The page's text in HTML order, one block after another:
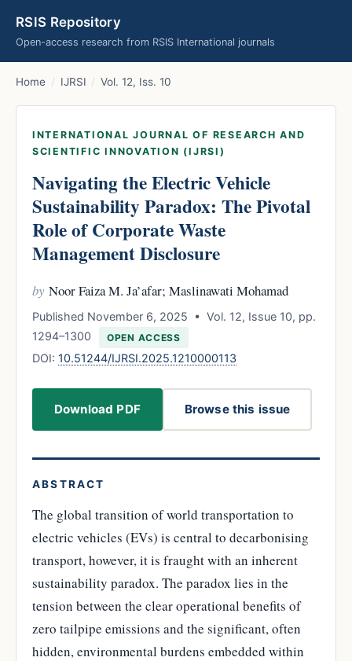
RSIS Repository
Open-access research from RSIS International journals
Home / IJRSI / Vol. 12, Iss. 10
INTERNATIONAL JOURNAL OF RESEARCH AND
SCIENTIFIC INNOVATION (IJRSI)
Navigating the Electric Vehicle
Sustainability Paradox: The Pivotal
Role of Corporate Waste
Management Disclosure
by Noor Faiza M. Ja’afar; Maslinawati Mohamad
Published November 6, 2025 • Vol. 12, Issue 10, pp.
1294–1300
OPEN ACCESS
DOI: 10.51244/IJRSI.2025.1210000113
Download PDF Browse this issue
ABSTRACT
The global transition of world transportation to
electric vehicles (EVs) is central to decarbonising
transport, however, it is fraught with an inherent
sustainability paradox. The paradox lies in the
tension between the clear operational benefits of
zero tailpipe emissions and the significant, often
hidden, environmental burdens embedded within